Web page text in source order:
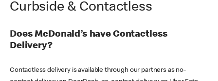
Curbside & Contactless
Does McDonald’s have Contactless
Delivery?
Contactless delivery is available through our partners as no-